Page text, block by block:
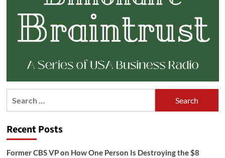
Recent Posts
Former CBS VP on How One Person Is Destroying the $8